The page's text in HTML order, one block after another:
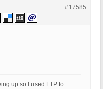
#17585
up so I used FTP to